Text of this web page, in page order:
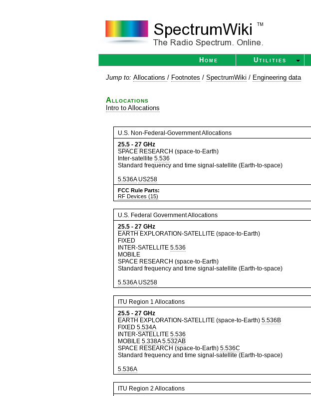
Home Utilities
Jump to: Allocations / Footnotes / SpectrumWiki / Engineering data
Allocations
Intro to Allocations
U.S. Non-Federal-Government Allocations
25.5 - 27 GHz
SPACE RESEARCH (space-to-Earth)
Inter-satellite 5.536
Standard frequency and time signal-satellite (Earth-to-space)
5.536A US258
FCC Rule Parts:
RF Devices (15)
U.S. Federal Government Allocations
25.5 - 27 GHz
EARTH EXPLORATION-SATELLITE (space-to-Earth)
FIXED
INTER-SATELLITE 5.536
MOBILE
SPACE RESEARCH (space-to-Earth)
Standard frequency and time signal-satellite (Earth-to-space)
5.536A US258
ITU Region 1 Allocations
25.5 - 27 GHz
EARTH EXPLORATION-SATELLITE (space-to-Earth) 5.536B
FIXED 5.534A
INTER-SATELLITE 5.536
MOBILE 5.338A 5.532AB
SPACE RESEARCH (space-to-Earth) 5.536C
Standard frequency and time signal-satellite (Earth-to-space)
5.536A
ITU Region 2 Allocations